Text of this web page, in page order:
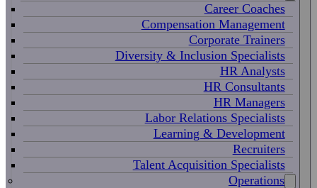
Career Coaches
Compensation Management
Corporate Trainers
Diversity & Inclusion Specialists
HR Analysts
HR Consultants
HR Managers
Labor Relations Specialists
Learning & Development
Recruiters
Talent Acquisition Specialists
Operations